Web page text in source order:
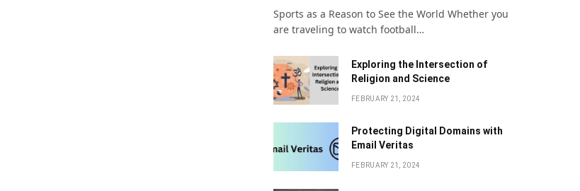
Sports as a Reason to See the World Whether you
are traveling to watch football…
Exploring the Intersection of
Religion and Science
FEBRUARY 21, 2024
Protecting Digital Domains with
Email Veritas
FEBRUARY 21, 2024